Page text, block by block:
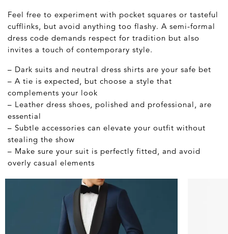
Feel free to experiment with pocket squares or tasteful
cufflinks, but avoid anything too flashy. A semi-formal
dress code demands respect for tradition but also
invites a touch of contemporary style.
– Dark suits and neutral dress shirts are your safe bet
– A tie is expected, but choose a style that
complements your look
– Leather dress shoes, polished and professional, are
essential
– Subtle accessories can elevate your outfit without
stealing the show
– Make sure your suit is perfectly fitted, and avoid
overly casual elements